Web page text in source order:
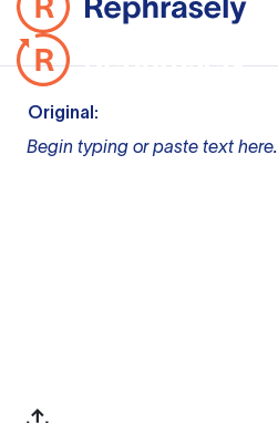
Original:
Begin typing or paste text here.